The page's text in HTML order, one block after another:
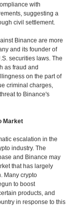
with
suggesting a
civil settlement.
Binance are more
and its founder of
securities laws. The
as fraud and
on the part of
criminal charges,
to Binance's
Market
escalation in the
industry. The
and Binance may
that has largely
Many crypto
to boost
products, and
in response to this